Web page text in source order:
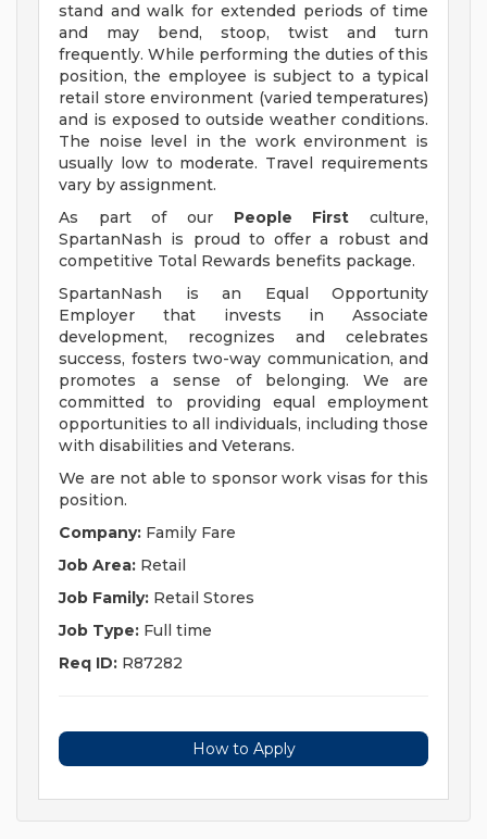
stand and walk for extended periods of time
and may bend, stoop, twist and turn
frequently. While performing the duties of this
position, the employee is subject to a typical
retail store environment (varied temperatures)
and is exposed to outside weather conditions.
The noise level in the work environment is
usually low to moderate. Travel requirements
vary by assignment.
As part of our People First culture,
SpartanNash is proud to offer a robust and
competitive Total Rewards benefits package.
SpartanNash is an Equal Opportunity
Employer that invests in Associate
development, recognizes and celebrates
success, fosters two-way communication, and
promotes a sense of belonging. We are
committed to providing equal employment
opportunities to all individuals, including those
with disabilities and Veterans.
We are not able to sponsor work visas for this
position.
Company: Family Fare
Job Area: Retail
Job Family: Retail Stores
Job Type: Full time
Req ID: R87282
How to Apply